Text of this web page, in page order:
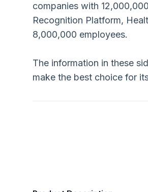
companies with
Recognition Platform,
8,000,000 employees.
The information in these
make the best choice for